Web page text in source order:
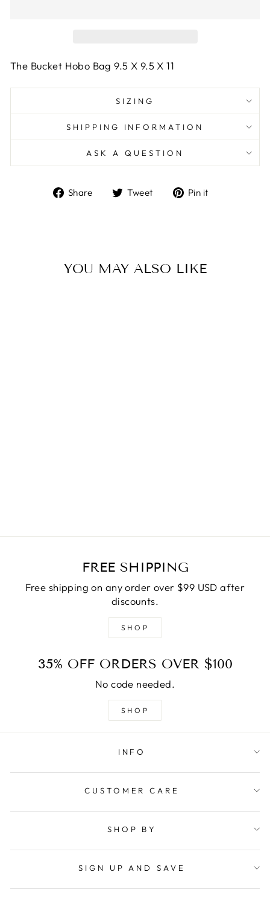
The Bucket Hobo Bag 9.5 X 9.5 X 11
SIZING
SHIPPING INFORMATION
ASK A QUESTION
Share
ShareTweet
TweetPin it
YOU MAY ALSO LIKE
FREE SHIPPING
Free shipping on any order over $99 USD after
discounts.
SHOP
35% OFF ORDERS OVER $100
No code needed.
SHOP
INFO
CUSTOMER CARE
SHOP BY
SIGN UP AND SAVE